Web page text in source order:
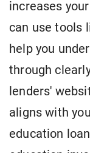
increases
can use tools
help you
through
lenders'
aligns with
education